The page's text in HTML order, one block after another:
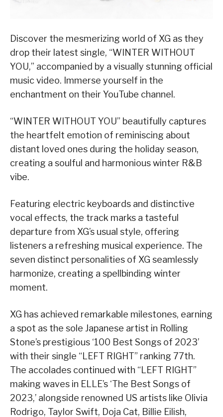
Discover the mesmerizing world of XG as they
drop their latest single, “WINTER WITHOUT
YOU,” accompanied by a visually stunning official
music video. Immerse yourself in the
enchantment on their YouTube channel.
“WINTER WITHOUT YOU” beautifully captures
the heartfelt emotion of reminiscing about
distant loved ones during the holiday season,
creating a soulful and harmonious winter R&B
vibe.
Featuring electric keyboards and distinctive
vocal effects, the track marks a tasteful
departure from XG’s usual style, offering
listeners a refreshing musical experience. The
seven distinct personalities of XG seamlessly
harmonize, creating a spellbinding winter
moment.
XG has achieved remarkable milestones, earning
a spot as the sole Japanese artist in Rolling
Stone’s prestigious ‘100 Best Songs of 2023’
with their single “LEFT RIGHT” ranking 77th.
The accolades continued with “LEFT RIGHT”
making waves in ELLE’s ‘The Best Songs of
2023,’ alongside renowned US artists like Olivia
Rodrigo, Taylor Swift, Doja Cat, Billie Eilish,